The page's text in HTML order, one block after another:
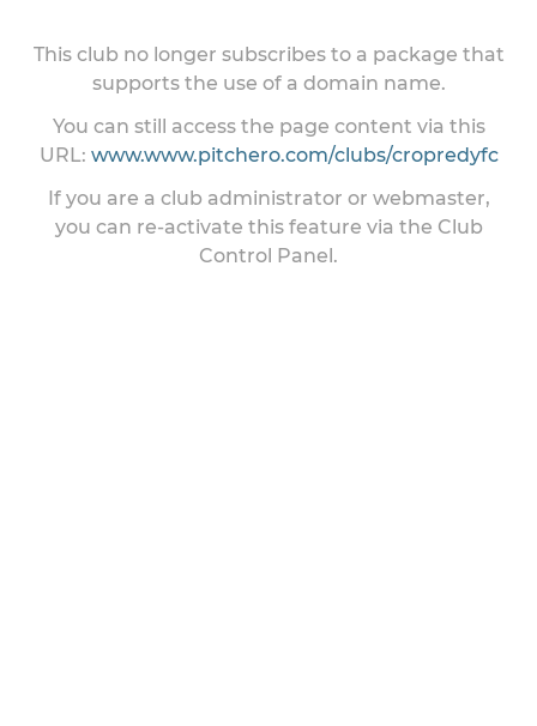
This club no longer subscribes to a package that
supports the use of a domain name.
You can still access the page content via this
URL: www.www.pitchero.com/clubs/cropredyfc
If you are a club administrator or webmaster,
you can re-activate this feature via the Club
Control Panel.